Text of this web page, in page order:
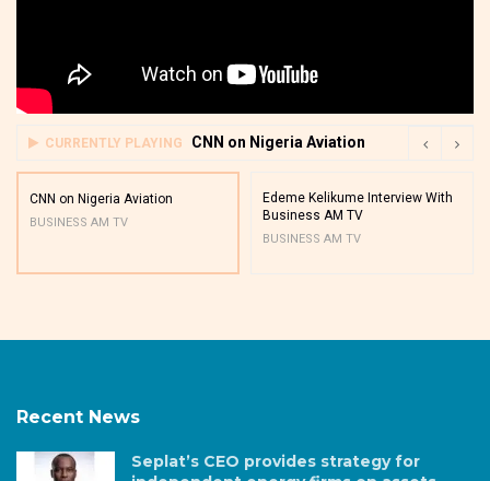
CURRENTLY PLAYING CNN on Nigeria Aviation
CNN on Nigeria Aviation
BUSINESS AM TV
Edeme Kelikume Interview With
Business AM TV
BUSINESS AM TV
Recent News
Seplat’s CEO provides strategy for